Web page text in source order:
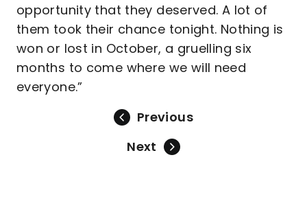
opportunity that they deserved. A lot of
them took their chance tonight. Nothing is
won or lost in October, a gruelling six
months to come where we will need
everyone.”
Previous
Next